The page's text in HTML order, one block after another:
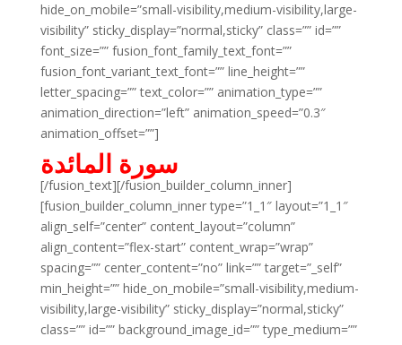
hide_on_mobile=”small-visibility,medium-visibility,large-
visibility” sticky_display=”normal,sticky” class=”” id=””
font_size=”” fusion_font_family_text_font=””
fusion_font_variant_text_font=”” line_height=””
letter_spacing=”” text_color=”” animation_type=””
animation_direction=”left” animation_speed=”0.3″
animation_offset=””]
سورة المائدة
[/fusion_text][/fusion_builder_column_inner]
[fusion_builder_column_inner type=”1_1″ layout=”1_1″
align_self=”center” content_layout=”column”
align_content=”flex-start” content_wrap=”wrap”
spacing=”” center_content=”no” link=”” target=”_self”
min_height=”” hide_on_mobile=”small-visibility,medium-
visibility,large-visibility” sticky_display=”normal,sticky”
class=”” id=”” background_image_id=”” type_medium=””